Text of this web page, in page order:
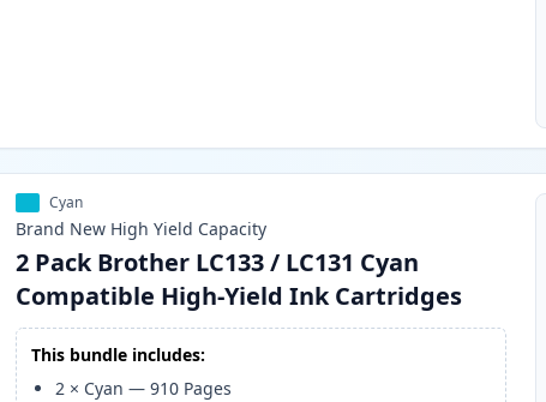
Cyan
Brand New High Yield Capacity
2 Pack Brother LC133 / LC131 Cyan
Compatible High-Yield Ink Cartridges
This bundle includes:
2 × Cyan —910 Pages